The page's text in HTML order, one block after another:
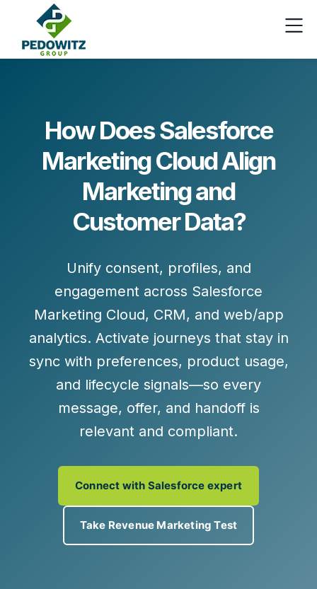
How Does Salesforce
Marketing Cloud Align
Marketing and
Customer Data?
Unify consent, profiles, and
engagement across Salesforce
Marketing Cloud, CRM, and web/app
analytics. Activate journeys that stay in
sync with preferences, product usage,
and lifecycle signals—so every
message, offer, and handoff is
relevant and compliant.
Connect with Salesforce expert
Take Revenue Marketing Test